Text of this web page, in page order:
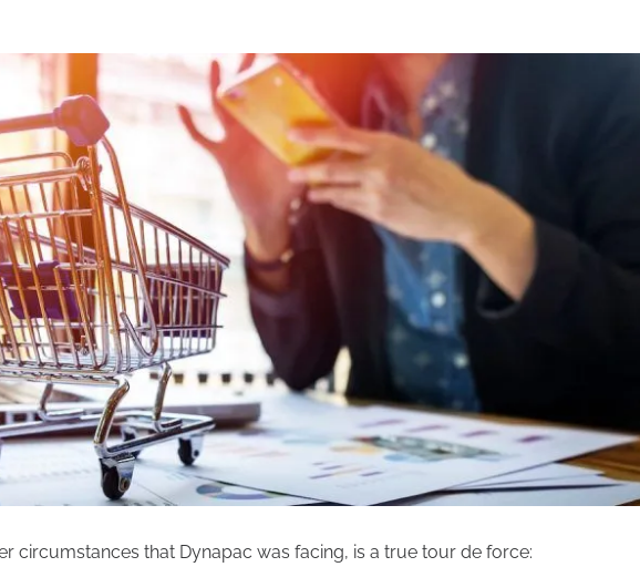
circumstances that Dynapac was facing, is a true tour de force: